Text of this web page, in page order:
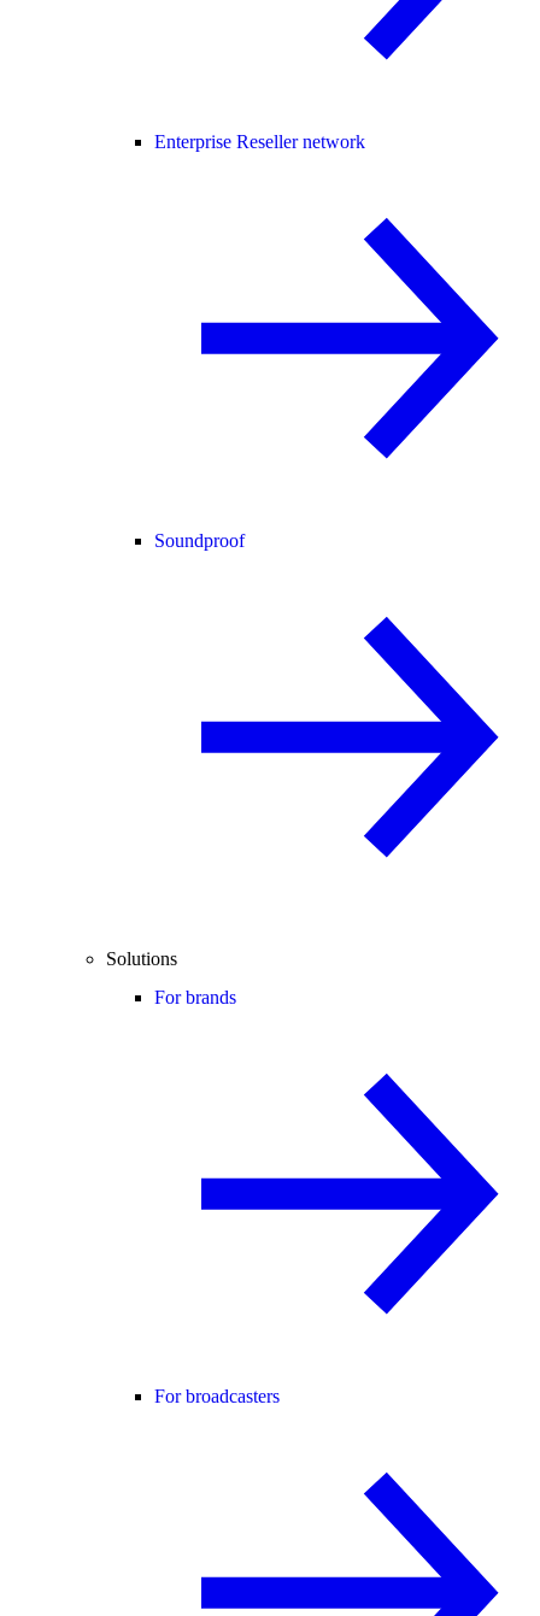
Enterprise Reseller network
Soundproof
Solutions
For brands
For broadcasters